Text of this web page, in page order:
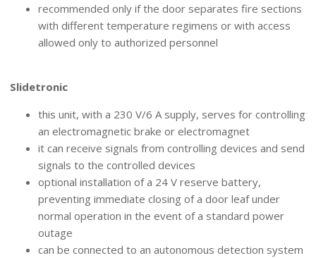
recommended only if the door separates fire sections
with different temperature regimens or with access
allowed only to authorized personnel
Slidetronic
this unit, with a 230 V/6 A supply, serves for controlling
an electromagnetic brake or electromagnet
it can receive signals from controlling devices and send
signals to the controlled devices
optional installation of a 24 V reserve battery,
preventing immediate closing of a door leaf under
normal operation in the event of a standard power
outage
can be connected to an autonomous detection system